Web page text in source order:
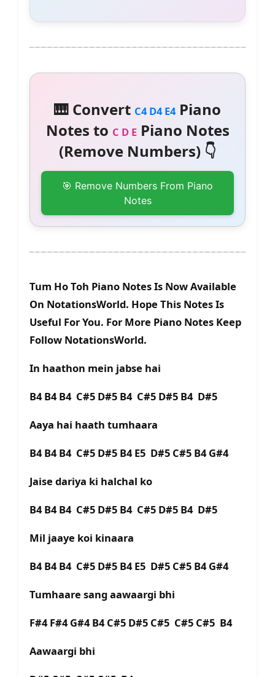
🎹 Convert C4 D4 E4Piano
Notes to C D EPiano Notes
(Remove Numbers) 👇
🎯 Remove Numbers From Piano
Notes
Tum Ho Toh Piano Notes Is Now Available
On NotationsWorld. Hope This Notes Is
Useful For You. For More Piano Notes Keep
Follow NotationsWorld.
In haathon mein jabse hai
B4 B4 B4 C#5 D#5 B4 C#5 D#5 B4 D#5
Aaya hai haath tumhaara
B4 B4 B4 C#5 D#5 B4 E5 D#5 C#5 B4 G#4
Jaise dariya ki halchal ko
B4 B4 B4 C#5 D#5 B4 C#5 D#5 B4 D#5
Mil jaaye koi kinaara
B4 B4 B4 C#5 D#5 B4 E5 D#5 C#5 B4 G#4
Tumhaare sang aawaargi bhi
F#4 F#4 G#4 B4 C#5 D#5 C#5 C#5 C#5 B4
Aawaargi bhi